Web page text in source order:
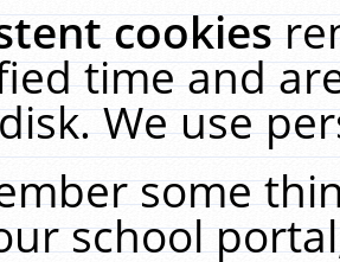
cookies
time and
We use
some
school